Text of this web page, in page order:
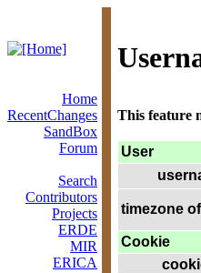
Home
RecentChanges
SandBox
Forum
Search
Contributors
Projects
ERDE
MIR
ERICA
This feature
User
timezone
Cookie